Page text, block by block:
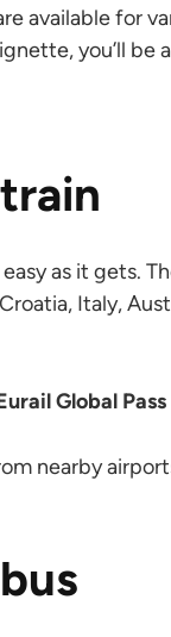
available for
you’ll
as it gets.
Italy,
Global Pass
nearby